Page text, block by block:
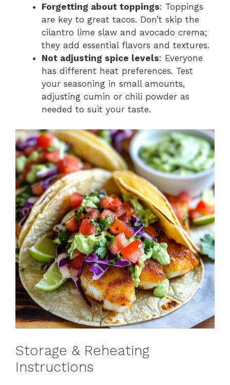
Forgetting about toppings: Toppings
are key to great tacos. Don’t skip the
cilantro lime slaw and avocado crema;
they add essential flavors and textures.
Not adjusting spice levels: Everyone
has different heat preferences. Test
your seasoning in small amounts,
adjusting cumin or chili powder as
needed to suit your taste.
Storage & Reheating
Instructions